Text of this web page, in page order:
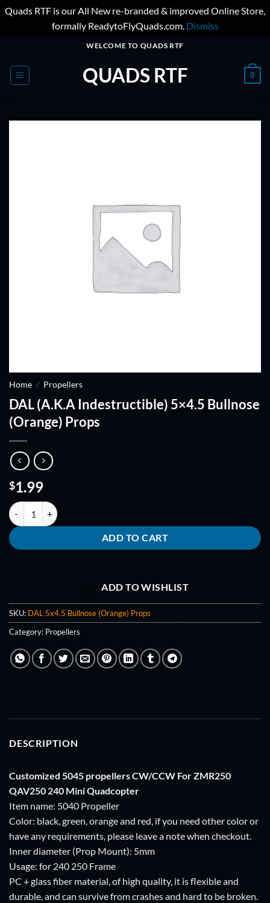
Quads RTF is our All New re-branded & improved Online Store,
formally ReadytoFlyQuads.com. Dismiss
content
WELCOME TO QUADS RTF
QUADS RTF 0
Home / Propellers
DAL (A.K.A Indestructible) 5×4.5 Bullnose
(Orange) Props
$1.99
DAL (A.K.A Indestructible) 5x4.5 Bullnose (Orange) Props quantity
ADD TO CART
ADD TO WISHLIST
SKU: DAL 5x4.5 Bullnose (Orange) Props
Category: Propellers
DESCRIPTION
Customized 5045 propellers CW/CCW For ZMR250
QAV250 240 Mini Quadcopter
Item name: 5040 Propeller
Color: black, green, orange and red, if you need other color or
have any requirements, please leave a note when checkout.
Inner diameter (Prop Mount): 5mm
Usage: for 240 250 Frame
PC + glass fiber material, of high quality, it is flexible and
durable, and can survive from crashes and hard to be broken.